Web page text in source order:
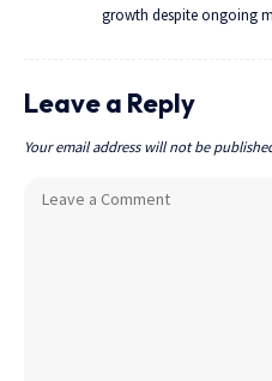
growth despite ongoing
Leave a Reply
Your email address will not be